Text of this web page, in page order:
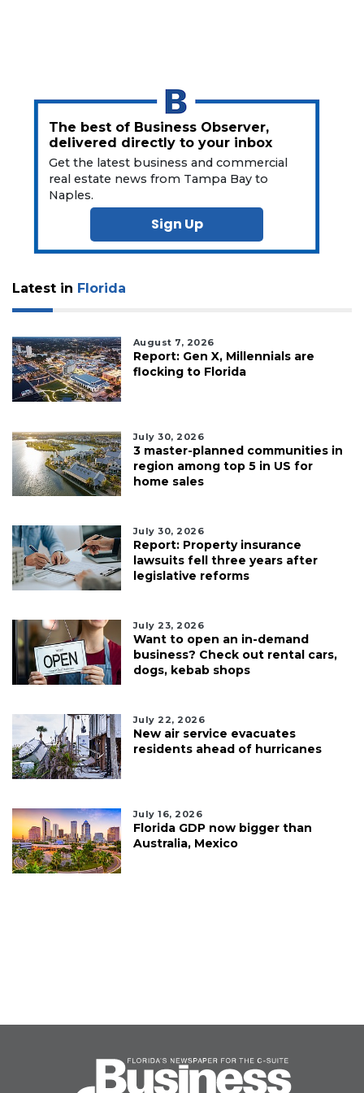
The best of Business Observer,
delivered directly to your inbox
Get the latest business and commercial
real estate news from Tampa Bay to
Naples.
Sign Up
Latest in Florida
August 7, 2026
Report: Gen X, Millennials are
flocking to Florida
July 30, 2026
3 master-planned communities in
region among top 5 in US for
home sales
July 30, 2026
Report: Property insurance
lawsuits fell three years after
legislative reforms
July 23, 2026
Want to open an in-demand
business? Check out rental cars,
dogs, kebab shops
July 22, 2026
New air service evacuates
residents ahead of hurricanes
July 16, 2026
Florida GDP now bigger than
Australia, Mexico
Already
Subscriber?